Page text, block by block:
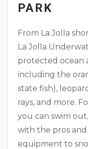
PARK
From La Jolla
La Jolla
protected ocean
including the
state fish),
rays, and more.
you can swim
with the pros
equipment to